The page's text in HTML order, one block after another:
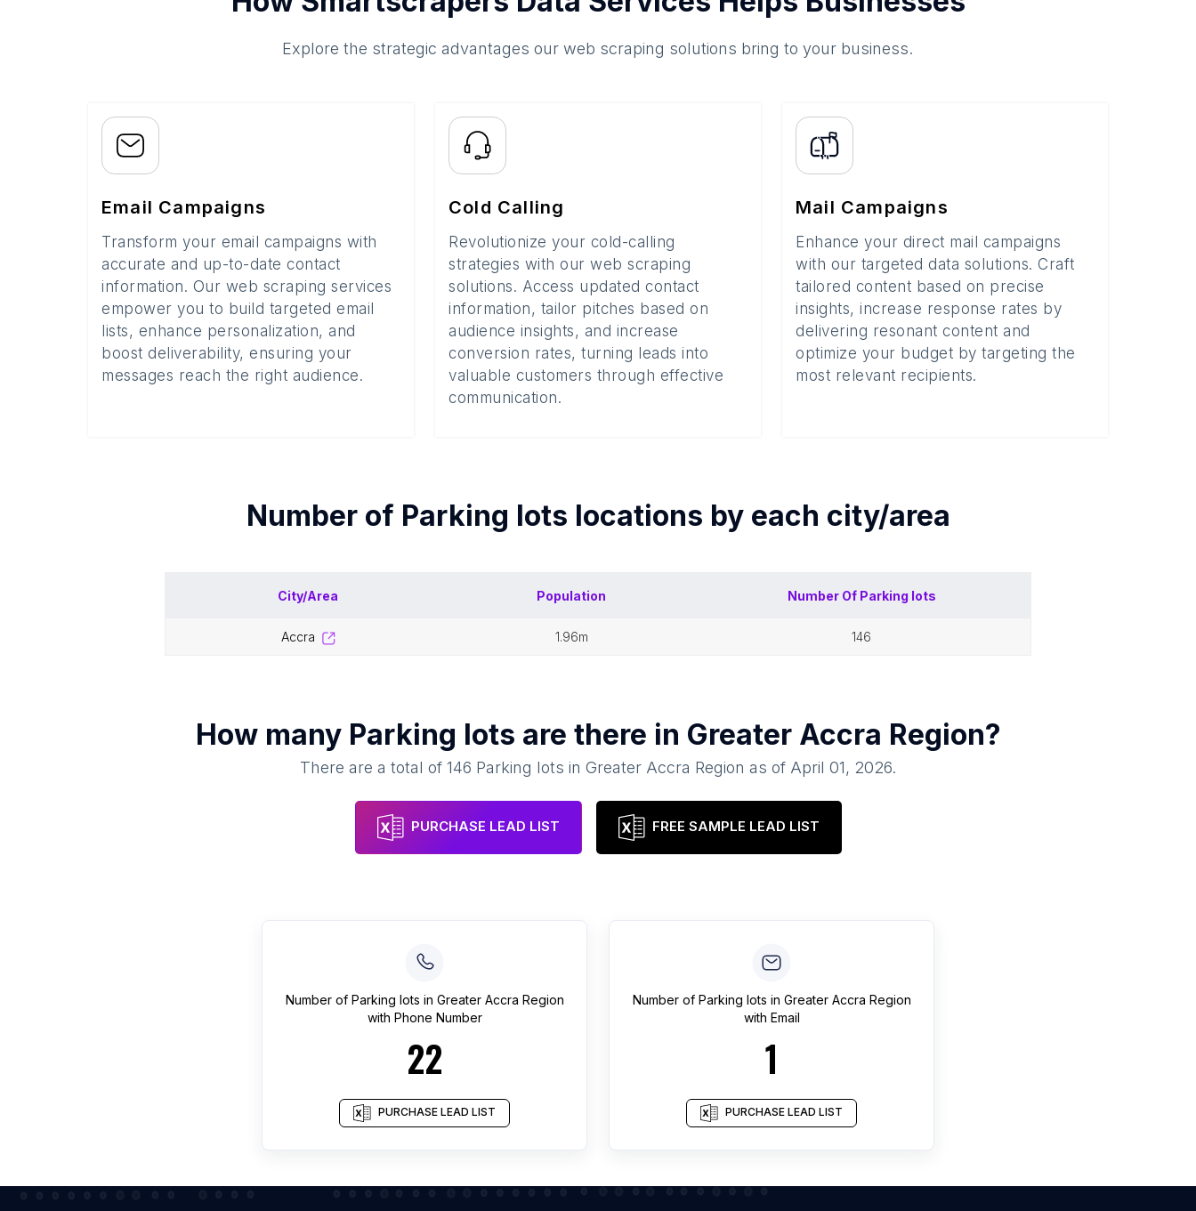
Explore the strategic advantages our web scraping solutions bring to your business.
Email Campaigns
Transform your email campaigns with
accurate and up-to-date contact
information. Our web scraping services
empower you to build targeted email
lists, enhance personalization, and
boost deliverability, ensuring your
messages reach the right audience.
Cold Calling
Revolutionize your cold-calling
strategies with our web scraping
solutions. Access updated contact
information, tailor pitches based on
audience insights, and increase
conversion rates, turning leads into
valuable customers through effective
communication.
Mail Campaigns
Enhance your direct mail campaigns
with our targeted data solutions. Craft
tailored content based on precise
insights, increase response rates by
delivering resonant content and
optimize your budget by targeting the
most relevant recipients.
Number of Parking lots locations by each city/area
City/Area Population Number Of Parking lots
accra 1.96m 146
How many Parking lots are there in Greater Accra Region?
There are a total of 146 Parking lots in Greater Accra Region as of April 01, 2026.
PURCHASE LEAD LIST FREE SAMPLE LEAD LIST
Number of Parking lots in Greater Accra Region
with Phone Number
22
PURCHASE LEAD LIST
Number of Parking lots in Greater Accra Region
with Email
1
PURCHASE LEAD LIST